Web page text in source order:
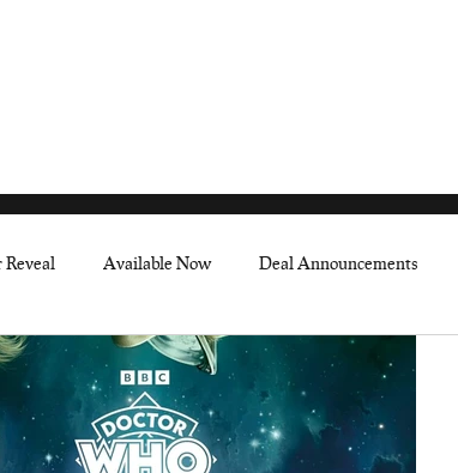
Reveal Available Now Deal Announcements